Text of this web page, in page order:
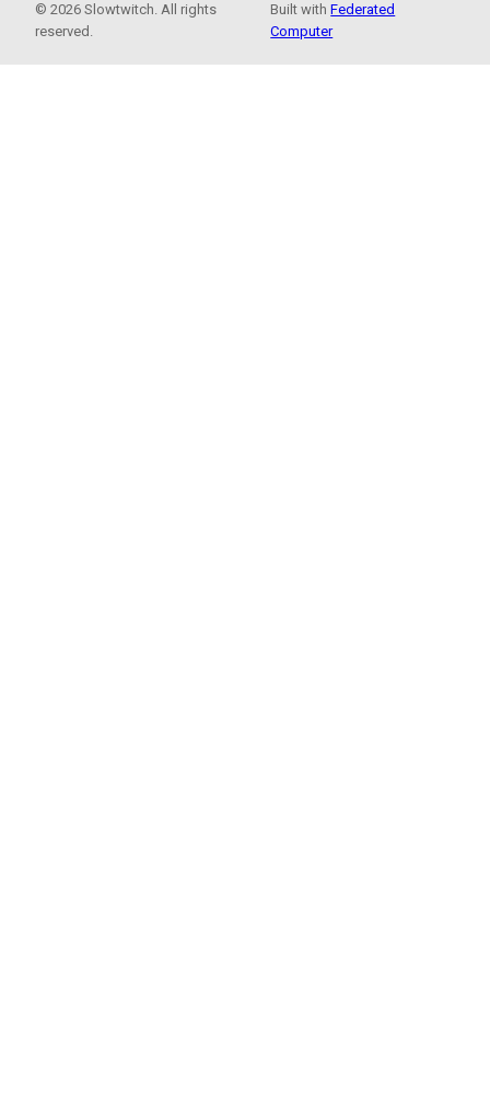
© 2026 Slowtwitch. All rights
reserved.
Built withFederated
Computer